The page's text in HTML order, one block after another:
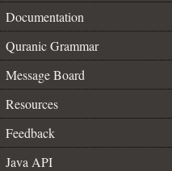
Documentation
Quranic Grammar
Message Board
Resources
Feedback
Java API